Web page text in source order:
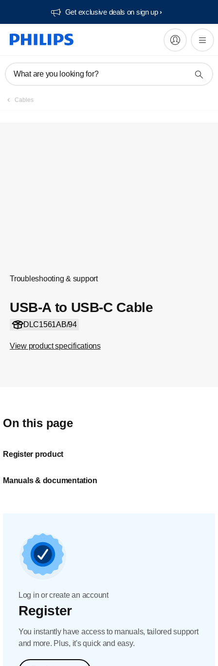
Get exclusive deals on sign up​
What are you looking for?
Cables
Troubleshooting & support
USB-A to USB-C Cable
DLC1561AB/94
View product specifications
On this page
Register product
Manuals & documentation
Log in or create an account
Register
You instantly have access to manuals, tailored support
and more. Plus, it's quick and easy.